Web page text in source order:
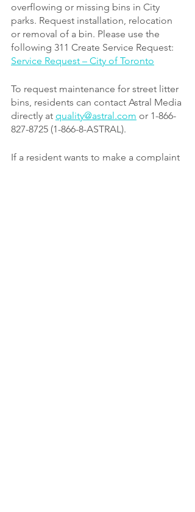
overflowing or missing bins in City
parks. Request installation, relocation
or removal of a bin. Please use the
following 311 Create Service Request:
Service Request – City of Toronto
To request maintenance for street litter
bins, residents can contact Astral Media
directly at quality@astral.com or 1-866-
827-8725 (1-866-8-ASTRAL).
If a resident wants to make a complaint